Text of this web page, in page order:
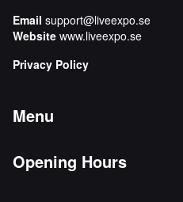
Email support@liveexpo.se
Website www.liveexpo.se
Privacy Policy
Menu
Opening Hours